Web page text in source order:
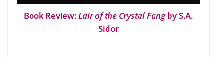
Book Review: Lair of the Crystal Fangby S.A.
Sidor